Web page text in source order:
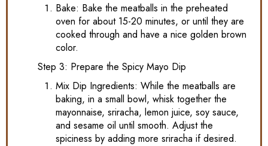
Bake: Bake the meatballs in the preheated
oven for about 15-20 minutes, or until they are
cooked through and have a nice golden brown
color.
Step 3: Prepare the Spicy Mayo Dip
Mix Dip Ingredients: While the meatballs are
baking, in a small bowl, whisk together the
mayonnaise, sriracha, lemon juice, soy sauce,
and sesame oil until smooth. Adjust the
spiciness by adding more sriracha if desired.